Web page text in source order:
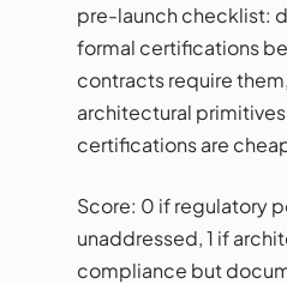
pre-launch checklist:
formal certifications
contracts require
architectural
certifications are
Score: 0 if regulatory
unaddressed, 1 if
compliance but